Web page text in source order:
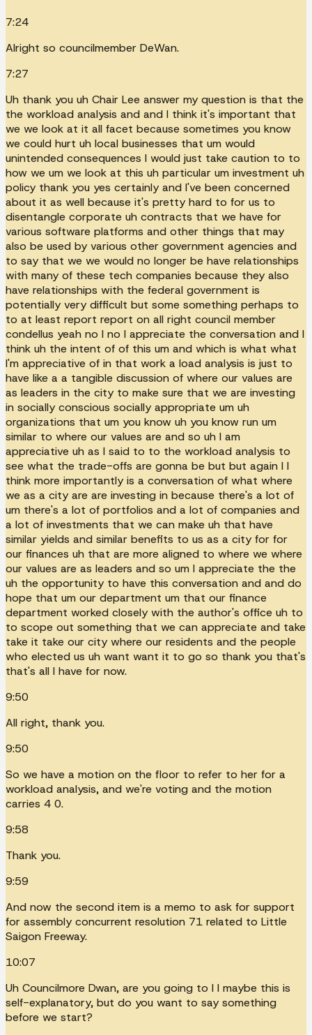
7:24
Alright so councilmember DeWan.
7:27
Uh thank you uh Chair Lee answer my question is that the
the workload analysis and and I think it's important that
we we look at it all facet because sometimes you know
we could hurt uh local businesses that um would
unintended consequences I would just take caution to to
how we um we look at this uh particular um investment uh
policy thank you yes certainly and I've been concerned
about it as well because it's pretty hard to for us to
disentangle corporate uh contracts that we have for
various software platforms and other things that may
also be used by various other government agencies and
to say that we we would no longer be have relationships
with many of these tech companies because they also
have relationships with the federal government is
potentially very difficult but some something perhaps to
to at least report report on all right council member
condellus yeah no I no I appreciate the conversation and I
think uh the intent of of this um and which is what what
I'm appreciative of in that work a load analysis is just to
have like a a tangible discussion of where our values are
as leaders in the city to make sure that we are investing
in socially conscious socially appropriate um uh
organizations that um you know uh you know run um
similar to where our values are and so uh I am
appreciative uh as I said to to the workload analysis to
see what the trade-offs are gonna be but but again I I
think more importantly is a conversation of what where
we as a city are are investing in because there's a lot of
um there's a lot of portfolios and a lot of companies and
a lot of investments that we can make uh that have
similar yields and similar benefits to us as a city for for
our finances uh that are more aligned to where we where
our values are as leaders and so um I appreciate the the
uh the opportunity to have this conversation and and do
hope that um our department um that our finance
department worked closely with the author's office uh to
to scope out something that we can appreciate and take
take it take our city where our residents and the people
who elected us uh want want it to go so thank you that's
that's all I have for now.
9:50
All right, thank you.
9:50
So we have a motion on the floor to refer to her for a
workload analysis, and we're voting and the motion
carries 4 0.
9:58
Thank you.
9:59
And now the second item is a memo to ask for support
for assembly concurrent resolution 71 related to Little
Saigon Freeway.
10:07
Uh Councilmore Dwan, are you going to I I maybe this is
self-explanatory, but do you want to say something
before we start?